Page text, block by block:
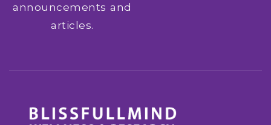
announcements and
articles.